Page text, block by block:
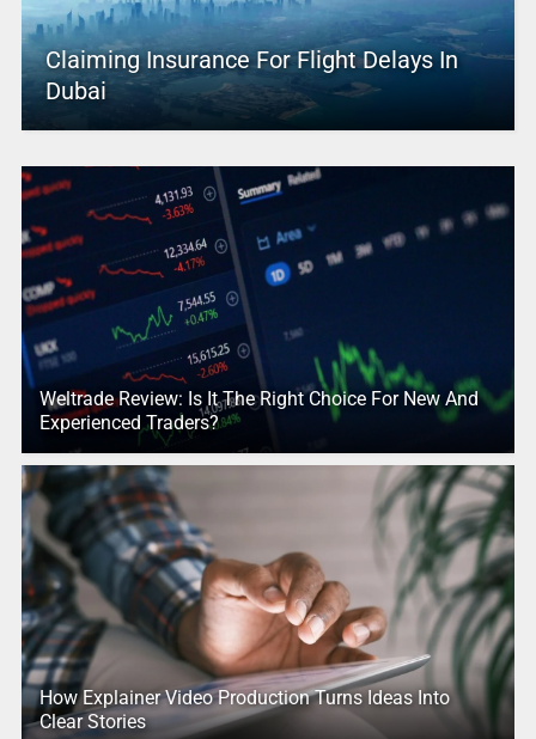
Claiming Insurance For Flight Delays In
Dubai
Weltrade Review: Is It The Right Choice For New And
Experienced Traders?
How Explainer Video Production Turns Ideas Into
Clear Stories